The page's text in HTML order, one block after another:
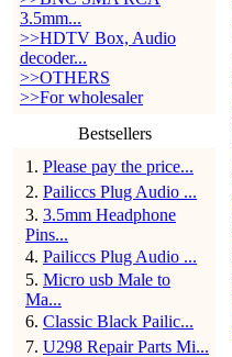
3.5mm...
>>HDTV Box, Audio
decoder...
>>OTHERS
>>For wholesaler
Bestsellers
1 . Please pay the price...
2. Pailiccs Plug Audio ...
3. 3.5mm Headphone
Pins...
4. Pailiccs Plug Audio ...
5. Micro usb Male to
Ma...
6. Classic Black Pailic...
7. U298 Repair Parts Mi...